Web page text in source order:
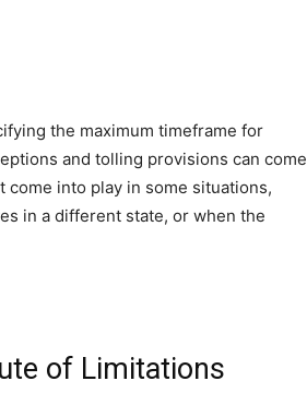
the maximum timeframe for
and tolling provisions can come
into play in some situations,
in a different state, or when the
of Limitations